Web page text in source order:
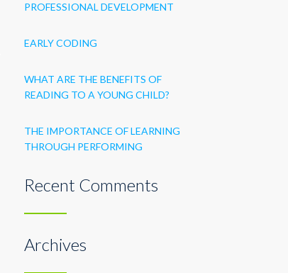
PROFESSIONAL DEVELOPMENT
EARLY CODING
WHAT ARE THE BENEFITS OF
READING TO A YOUNG CHILD?
THE IMPORTANCE OF LEARNING
THROUGH PERFORMING
Recent Comments
Archives